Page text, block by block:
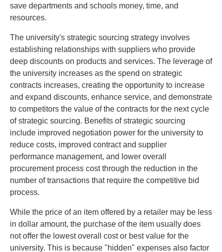
save departments and schools money, time, and
resources.
The university's strategic sourcing strategy involves
establishing relationships with suppliers who provide
deep discounts on products and services. The leverage of
the university increases as the spend on strategic
contracts increases, creating the opportunity to increase
and expand discounts, enhance service, and demonstrate
to competitors the value of the contracts for the next cycle
of strategic sourcing. Benefits of strategic sourcing
include improved negotiation power for the university to
reduce costs, improved contract and supplier
performance management, and lower overall
procurement process cost through the reduction in the
number of transactions that require the competitive bid
process.
While the price of an item offered by a retailer may be less
in dollar amount, the purchase of the item usually does
not offer the lowest overall cost or best value for the
university. This is because "hidden" expenses also factor